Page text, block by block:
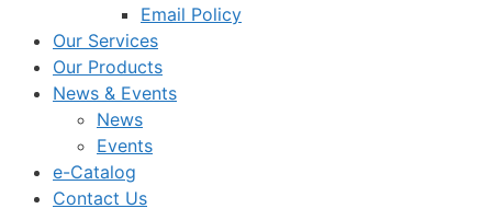
Email Policy
Our Services
Our Products
News & Events
News
Events
e-Catalog
Contact Us